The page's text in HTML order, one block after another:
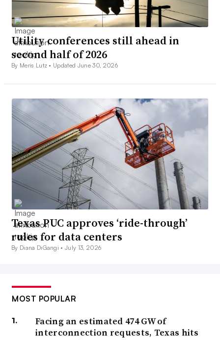
Utility conferences still ahead in
second half of 2026
By Meris Lutz • Updated June 30, 2026
Texas PUC approves ‘ride-through’
rules for data centers
By Diana DiGangi •July 13, 2026
MOST POPULAR
Facing an estimated 474 GW of
interconnection requests, Texas hits